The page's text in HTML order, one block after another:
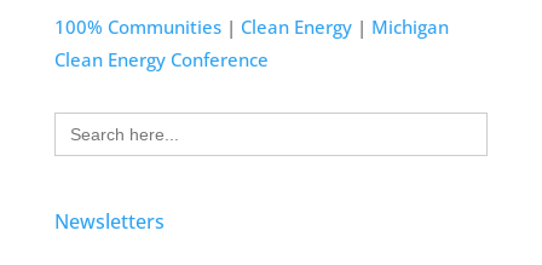
100% Communities| Clean Energy| Michigan
Clean Energy Conference
Search
for:
Newsletters